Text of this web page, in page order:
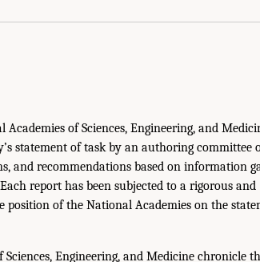
of Sciences, Engineering, and
statement of task by an authoring committee
and recommendations based on information
report has been subjected to a rigorous and
position of the National Academies on the
Engineering, and Medicine chronicle